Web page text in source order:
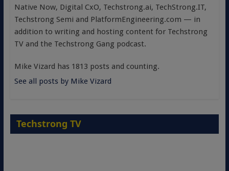
Native Now, Digital CxO, Techstrong.ai, TechStrong.IT,
Techstrong Semi and PlatformEngineering.com — in
addition to writing and hosting content for Techstrong
TV and the Techstrong Gang podcast.
Mike Vizard has 1813 posts and counting.
See all posts by Mike Vizard
Techstrong TV